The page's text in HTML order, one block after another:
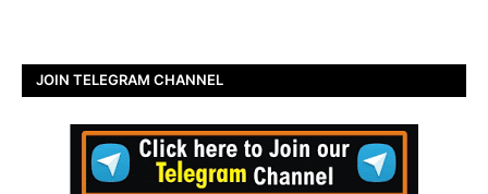
JOIN TELEGRAM CHANNEL